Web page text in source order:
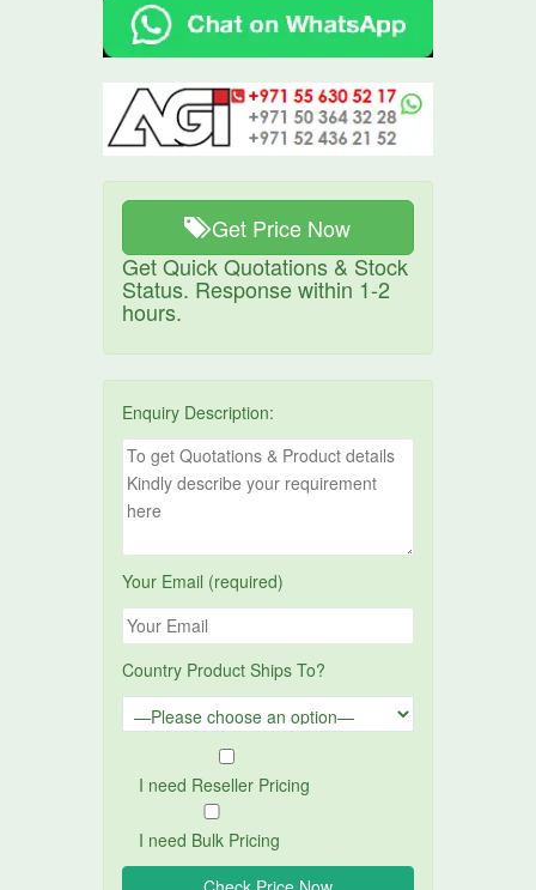
Get Price Now
Get Quick Quotations & Stock
Status. Response within 1-2
hours.
Enquiry Description:
Your Email (required)
Country Product Ships To?
I need Reseller Pricing
I need Bulk Pricing